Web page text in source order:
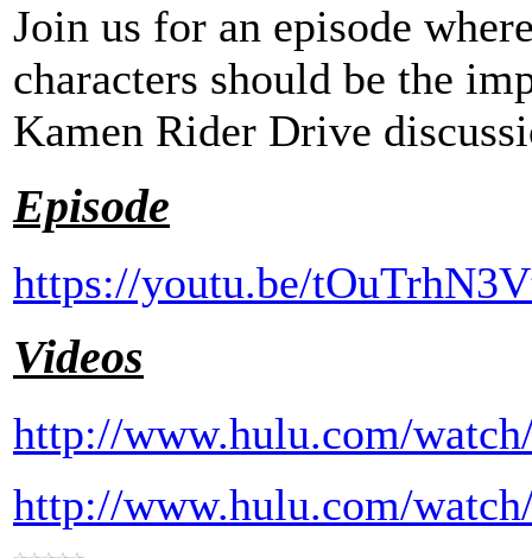
Join us for an episode
characters should be the
Kamen Rider Drive
Episode
https://youtu.be/
Videos
http://www.hulu.com/
http://www.hulu.com/